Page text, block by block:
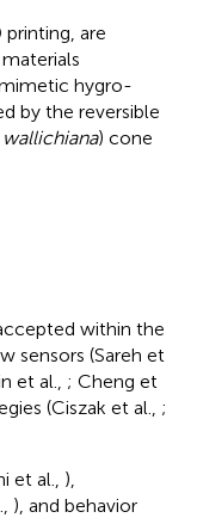
are
hygro-
by the reversible
wallichiana) cone
within the
sensors (Sareh et
et al., ; Cheng et
(Ciszak et al., ;
et al., ),
), and behavior